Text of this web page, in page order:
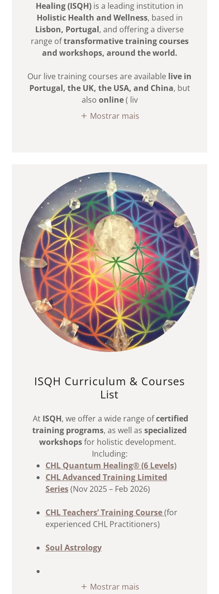
Healing (ISQH) is a leading institution in
Holistic Health and Wellness, based in
Lisbon, Portugal, and offering a diverse
range oftransformative training courses
and workshops, around the world.
Our live training courses are available live in
Portugal, the UK, the USA, and China, but
also online( liv
Mostrar mais
ISQH Curriculum & Courses
List
At ISQH, we offer a wide range ofcertified
training programs, as well as specialized
workshopsfor holistic development.
Including:
CHL Quantum Healing® (6 Levels)
CHL Advanced Training Limited
Series(Nov 2025 – Feb 2026)
CHL Teachers’ Training Course(for
experienced CHL Practitioners)
Soul Astrology
Mostrar mais